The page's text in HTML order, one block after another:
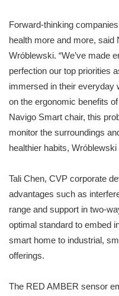
Forward-thinking
health more and more,
Wróblewski. “We’ve made
perfection our top priorities
immersed in their everyday
on the ergonomic benefits
Navigo Smart chair, this
monitor the surroundings
healthier habits, Wróblewski
Tali Chen, CVP corporate
advantages such as
range and support in two-
optimal standard to embed
smart home to industrial,
offerings.
The RED AMBER sensor